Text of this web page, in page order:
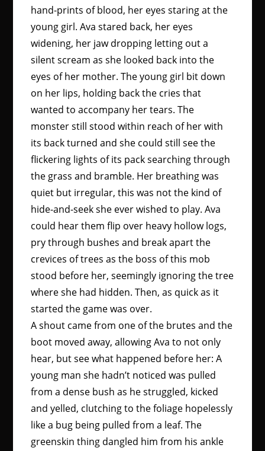
hand-prints of blood, her eyes staring at the
young girl. Ava stared back, her eyes
widening, her jaw dropping letting out a
silent scream as she looked back into the
eyes of her mother. The young girl bit down
on her lips, holding back the cries that
wanted to accompany her tears. The
monster still stood within reach of her with
its back turned and she could still see the
flickering lights of its pack searching through
the grass and bramble. Her breathing was
quiet but irregular, this was not the kind of
hide-and-seek she ever wished to play. Ava
could hear them flip over heavy hollow logs,
pry through bushes and break apart the
crevices of trees as the boss of this mob
stood before her, seemingly ignoring the tree
where she had hidden. Then, as quick as it
started the game was over.
A shout came from one of the brutes and the
boot moved away, allowing Ava to not only
hear, but see what happened before her: A
young man she hadn’t noticed was pulled
from a dense bush as he struggled, kicked
and yelled, clutching to the foliage hopelessly
like a bug being pulled from a leaf. The
greenskin thing dangled him from his ankle